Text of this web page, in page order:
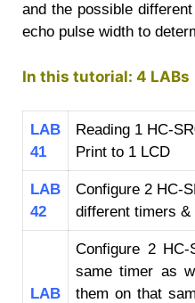
and the possible
echo pulse width to
In this tutorial: 4 LABs
LAB
41
Reading 1 HC-
Print to 1 LCD
LAB
42
Configure 2 HC-
different timers
LAB
Configure 2
same timer as
them on that